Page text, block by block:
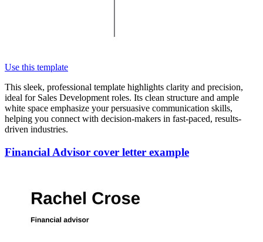
Use this template
This sleek, professional template highlights clarity and precision,
ideal for Sales Development roles. Its clean structure and ample
white space emphasize your persuasive communication skills,
helping you connect with decision-makers in fast-paced, results-
driven industries.
Financial Advisor cover letter example